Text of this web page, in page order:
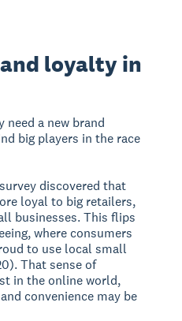
loyalty in
a new brand
big players in the race
discovered that
loyal to big retailers,
businesses. This flips
where consumers
to use local small
That sense of
in the online world,
convenience may be